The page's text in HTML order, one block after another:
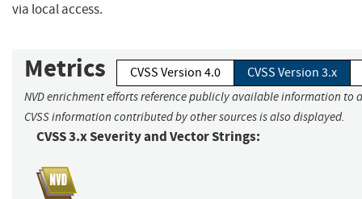
via local access.
Metrics CVSS Version 4.0 CVSS Version 3.x
NVD enrichment efforts reference publicly available information to
CVSS information contributed by other sources is also displayed.
CVSS 3.x Severity and Vector Strings: